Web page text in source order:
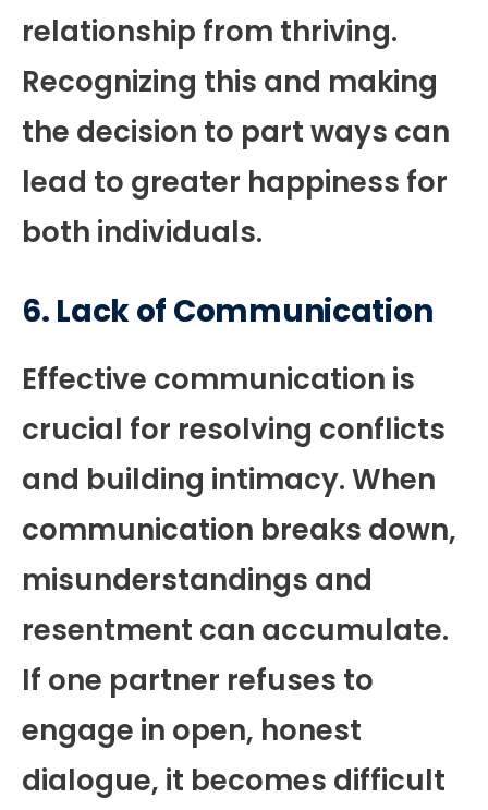
relationship from thriving.
Recognizing this and making
the decision to part ways can
lead to greater happiness for
both individuals.
6. Lack of Communication
Effective communication is
crucial for resolving conflicts
and building intimacy. When
communication breaks down,
misunderstandings and
resentment can accumulate.
If one partner refuses to
engage in open, honest
dialogue, it becomes difficult